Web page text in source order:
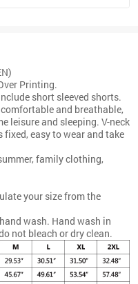
Printing.
short sleeved shorts.
and breathable,
leisure and sleeping. V-neck
easy to wear and take
family clothing,
your size from the
wash. Hand wash in
not bleach or dry clean.